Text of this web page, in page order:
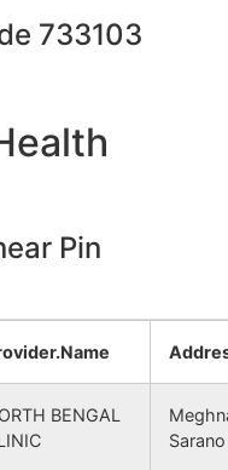
NA
NA
NA
B.O 733103
B.O
733103
733103
Pin
BENGAL
Sarano